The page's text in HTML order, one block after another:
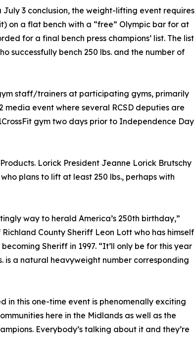
3 conclusion, the weight-lifting event requires
on a flat bench with a “free” Olympic bar for at
for a final bench press champions’ list. The list
successfully bench 250 lbs. and the number of
staff/trainers at participating gyms, primarily
media event where several RCSD deputies are
gym two days prior to Independence Day
Lorick President Jeanne Lorick Brutschy
plans to lift at least 250 lbs., perhaps with
way to herald America’s 250th birthday,”
County Sheriff Leon Lott who has himself
Sheriff in 1997. “It’ll only be for this year
is a natural heavyweight number corresponding
in this one-time event is phenomenally exciting
here in the Midlands as well as the
Everybody’s talking about it and they’re